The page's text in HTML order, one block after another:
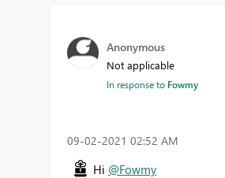
Anonymous
Not applicable
In response to Fowmy
‎09-02-2021 02:52 AM
Hi @Fowmy